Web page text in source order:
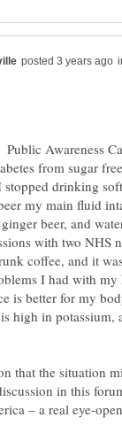
Awareness
from sugar
stopped drinking
my main fluid
beer, and
with two NHS
coffee, and it
I had with
is better for my
high in
that the situation
in this